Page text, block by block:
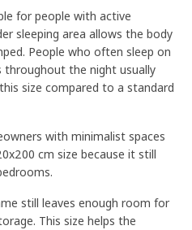
for people with active
sleeping area allows the body
People who often sleep on
throughout the night usually
size compared to a standard
with minimalist spaces
cm size because it still
still leaves enough room for
This size helps the